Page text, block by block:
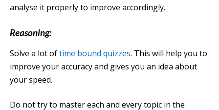
analyse it properly to improve accordingly.
Reasoning:
Solve a lot oftime bound quizzes. This will help you to
improve your accuracy and gives you an idea about
your speed.
Do not try to master each and every topic in the